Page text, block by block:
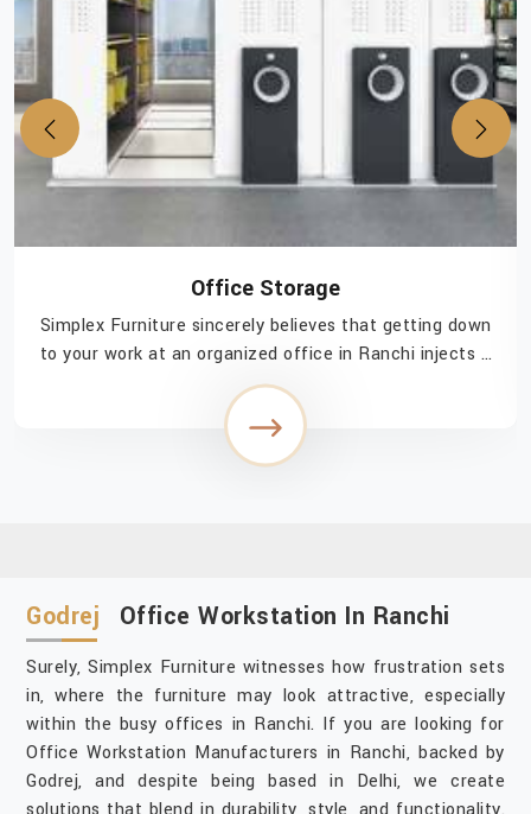
Office Storage
Simplex Furniture sincerely believes that getting down
to your work at an organized office in Ranchi injects a
feeling of easy accomplishment in navigating through
the day. If you are searching for Of...
Godrej Office Workstation In Ranchi
Surely, Simplex Furniture witnesses how frustration sets
in, where the furniture may look attractive, especially
within the busy offices in Ranchi. If you are looking for
Office Workstation Manufacturers in Ranchi, backed by
Godrej, and despite being based in Delhi, we create